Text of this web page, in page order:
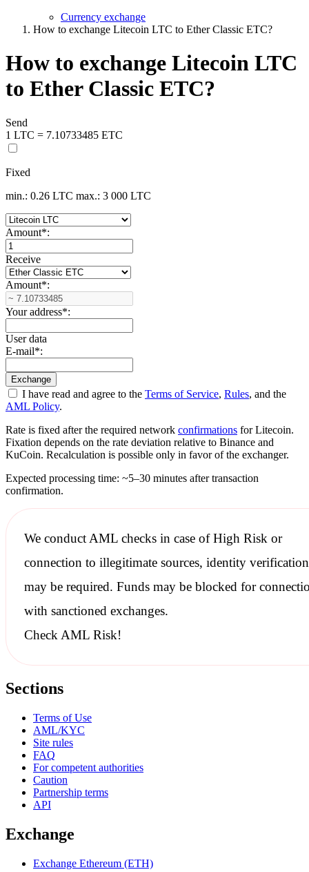
Currency exchange
How to exchange Litecoin LTC to Ether Classic ETC?
How to exchange Litecoin LTC
to Ether Classic ETC?
Send
1 LTC = 7.10733485 ETC
Fixed
min.: 0.26 LTC max.: 3 000 LTC
Amount*:
Receive
Amount*:
Your address*:
User data
E-mail*:
I have read and agree to the Terms of Service, Rules, and the
AML Policy.
Rate is fixed after the required network confirmations for Litecoin.
Fixation depends on the rate deviation relative to Binance and
KuCoin. Recalculation is possible only in favor of the exchanger.
Expected processing time: ~5–30 minutes after transaction
confirmation.
We conductAML checksin case of High Risk or
connection to illegitimate sources, identity verification
may be required. Funds may be blocked for
with sanctionedexchanges.
Check AML Risk!
Sections
Terms of Use
AML/KYC
Site rules
FAQ
For competent authorities
Caution
Partnership terms
API
Exchange
Exchange Ethereum (ETH)